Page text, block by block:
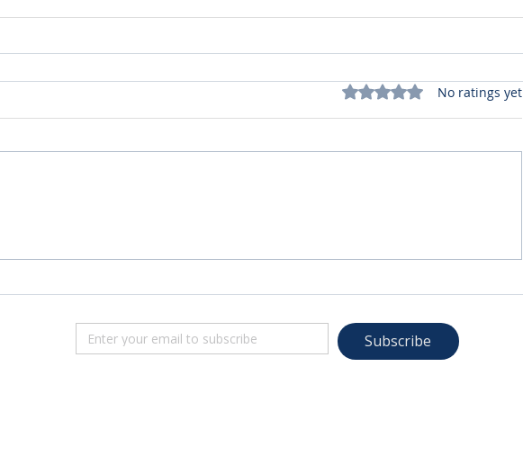
Rated 0 out of 5 stars.No ratings yet
Subscribe